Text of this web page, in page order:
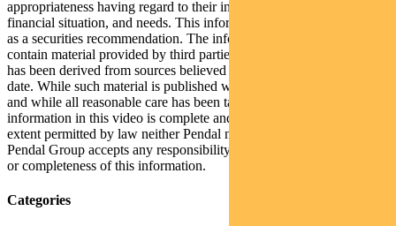
appropriateness having regard to their individual objectives,
financial situation, and needs. This information is not to be regarded
as a securities recommendation. The information in this video may
contain material provided by third parties, is given in good faith and
has been derived from sources believed to be accurate as at its issue
date. While such material is published with necessary permission,
and while all reasonable care has been taken to ensure that the
information in this video is complete and correct, to the maximum
extent permitted by law neither Pendal nor any company in the
Pendal Group accepts any responsibility or liability for the accuracy
or completeness of this information.
Categories